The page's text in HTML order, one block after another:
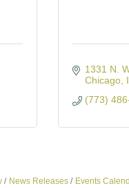
1331 N.
Chicago
(773)
News Releases Events